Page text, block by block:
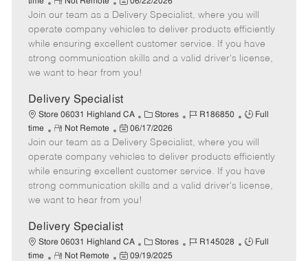
e
g
o
b
I
d
b
T
y
p
e
m
o
t
e
o
s
t
e
d
a
t
e
Join our team as a Delivery Specialist, where you will
operate company vehicles to deliver products efficiently
while ensuring excellent customer service. If you have
strong communication skills and a valid driver's license,
we want to hear from you!
Delivery Specialist
Store 06031 Highland CA
C
a
t
e
g
o
Stores
J
b
I
d
R186850
J
b
T
y
p
Full
time
R
e
m
o
t
e
Not Remote
P
o
s
t
e
d
a
t
e
06/17/2026
Join our team as a Delivery Specialist, where you will
operate company vehicles to deliver products efficiently
while ensuring excellent customer service. If you have
strong communication skills and a valid driver's license,
we want to hear from you!
Delivery Specialist
Store 06031 Highland CA
C
a
Stores
J
R145028
J
Full
time
R
Not Remote
P
09/19/2025